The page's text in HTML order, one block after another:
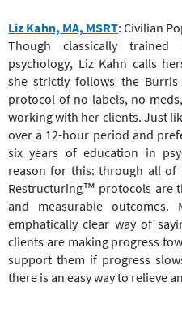
Liz Kahn, MA, MSRT: Civilian
Though classically
psychology, Liz Kahn calls
she strictly follows the
protocol of no labels, no
working with her clients. Just
over a 12-hour period and
six years of education in
reason for this: through all of
Restructuring™ protocols are
and measurable outcomes.
emphatically clear way of
clients are making progress
support them if progress
there is an easy way to relieve